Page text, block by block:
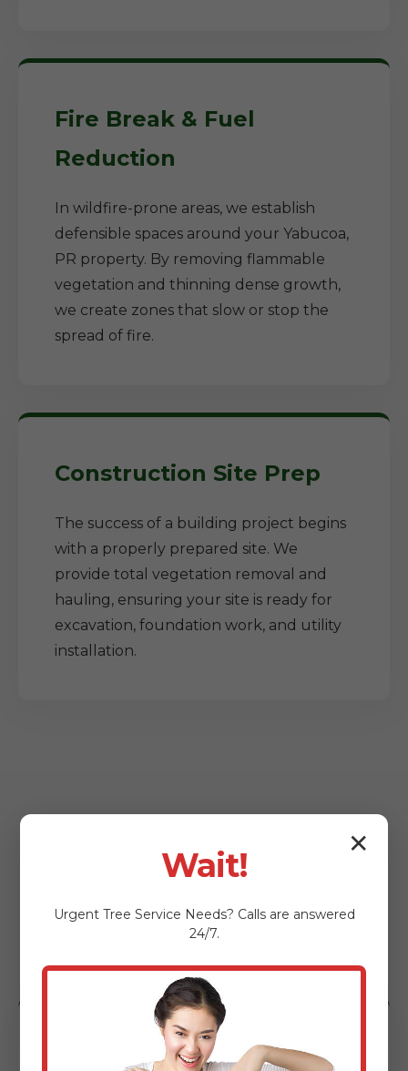
Fire Break & Fuel
Reduction
In wildfire-prone areas, we establish
defensible spaces around your Yabucoa,
PR property. By removing flammable
vegetation and thinning dense growth,
we create zones that slow or stop the
spread of fire.
Construction Site Prep
The success of a building project begins
with a properly prepared site. We
provide total vegetation removal and
hauling, ensuring your site is ready for
excavation, foundation work, and utility
installation.
Who Benefits from
Our Lot Clearing
Services?
Homeowners
✕
Wait!
Urgent Tree Service Needs? Calls are answered
24/7.